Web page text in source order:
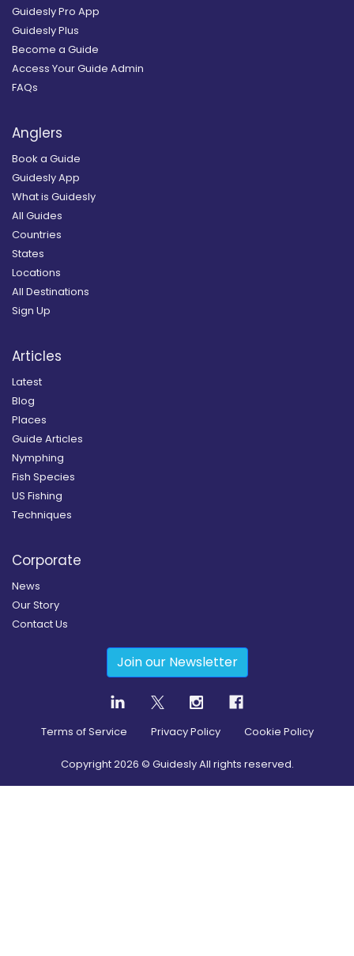
Guidesly Pro App
Guidesly Plus
Become a Guide
Access Your Guide Admin
FAQs
Anglers
Book a Guide
Guidesly App
What is Guidesly
All Guides
Countries
States
Locations
All Destinations
Sign Up
Articles
Latest
Blog
Places
Guide Articles
Nymphing
Fish Species
US Fishing
Techniques
Corporate
News
Our Story
Contact Us
Join our Newsletter
Terms of Service Privacy Policy Cookie Policy
Copyright2026 © Guidesly All rights reserved.